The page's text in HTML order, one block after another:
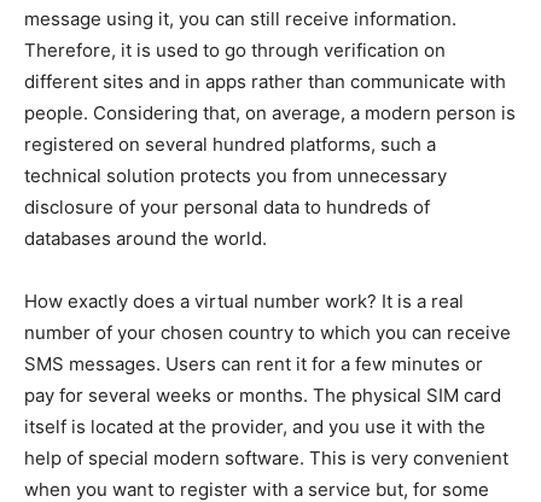
message using it, you can still receive information.
Therefore, it is used to go through verification on
different sites and in apps rather than communicate with
people. Considering that, on average, a modern person is
registered on several hundred platforms, such a
technical solution protects you from unnecessary
disclosure of your personal data to hundreds of
databases around the world.
How exactly does a virtual number work? It is a real
number of your chosen country to which you can receive
SMS messages. Users can rent it for a few minutes or
pay for several weeks or months. The physical SIM card
itself is located at the provider, and you use it with the
help of special modern software. This is very convenient
when you want to register with a service but, for some